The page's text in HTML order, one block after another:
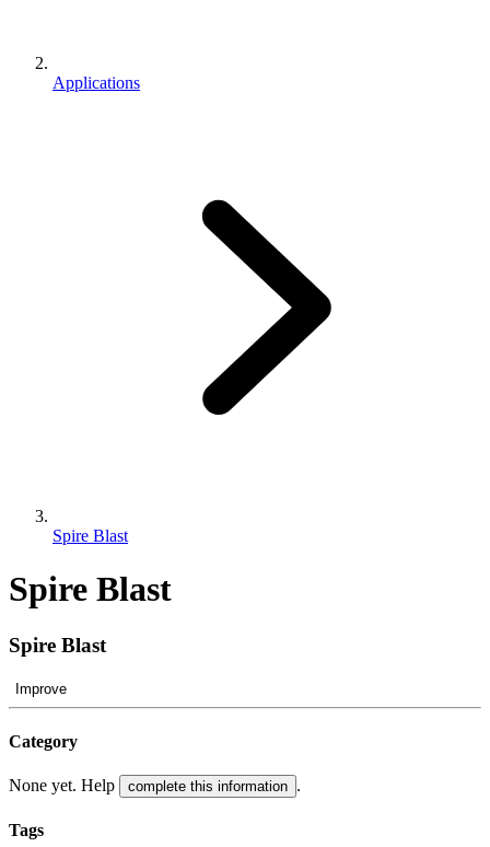
Applications
Spire Blast
Spire Blast
Spire Blast
Improve
Category
None yet. Help complete this information .
Tags